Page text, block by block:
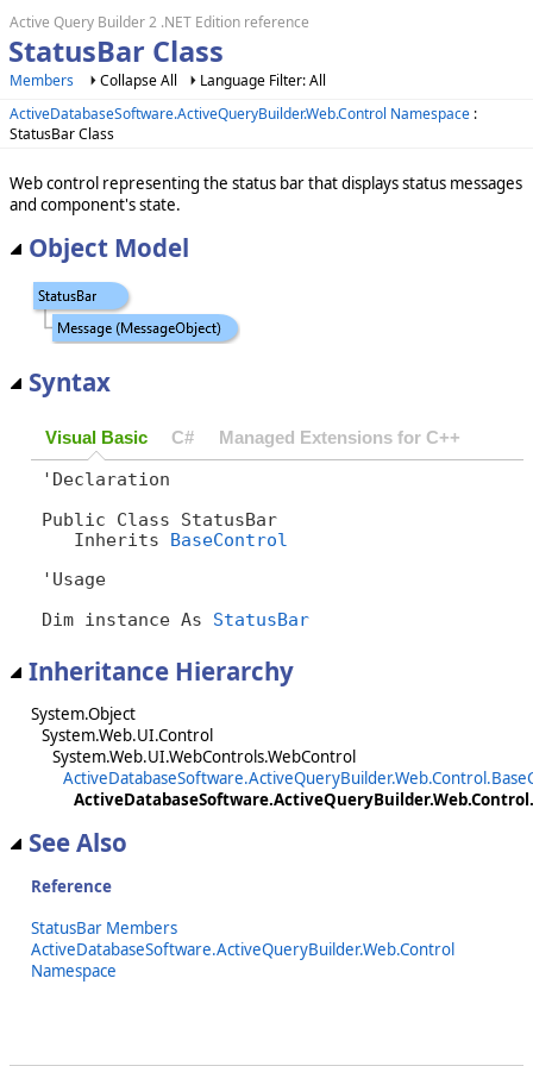
Active Query Builder 2 .NET Edition reference
StatusBar Class
Members Collapse All
Language Filter: All
ActiveDatabaseSoftware.ActiveQueryBuilder.Web.Control Namespace :
StatusBar Class
Web control representing the status bar that displays status messages
and component's state.
Object Model
Syntax
Visual Basic C# Managed Extensions for C++
'Declaration
Public Class StatusBar
Inherits BaseControl
'Usage
Dim instance As StatusBar
Inheritance Hierarchy
System.Object
System.Web.UI.Control
System.Web.UI.WebControls.WebControl
See Also
Reference
StatusBar Members
ActiveDatabaseSoftware.ActiveQueryBuilder.Web.Control
Namespace